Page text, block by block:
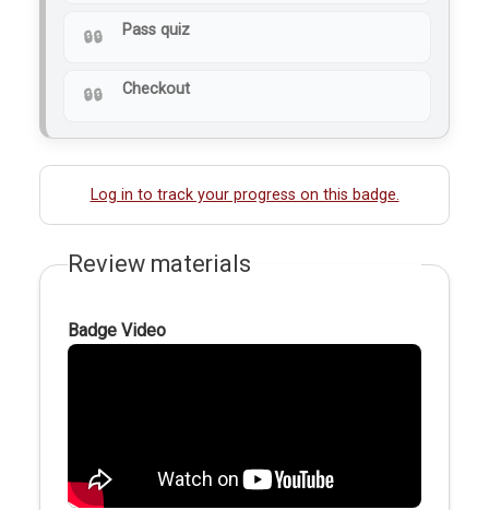
Pass quiz
Checkout
Log in to track your progress on this badge.
Review materials
Badge Video